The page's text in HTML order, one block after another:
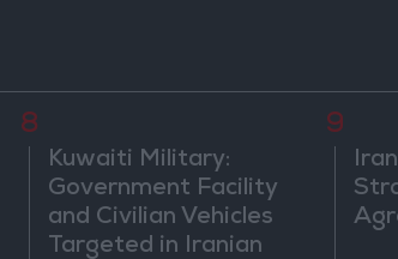
8
Kuwaiti Military:
Government Facility
and Civilian Vehicles
Targeted in Iranian
9